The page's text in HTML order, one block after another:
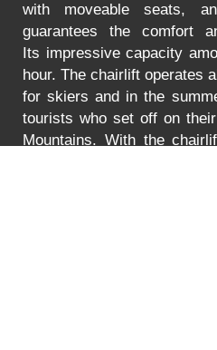
with moveable seats,
guarantees the comfort
Its impressive capacity
hour. The chairlift operates
for skiers and in the
tourists who set off on
Mountains. With the